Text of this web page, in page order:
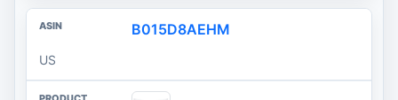
B015D8AEHM
US